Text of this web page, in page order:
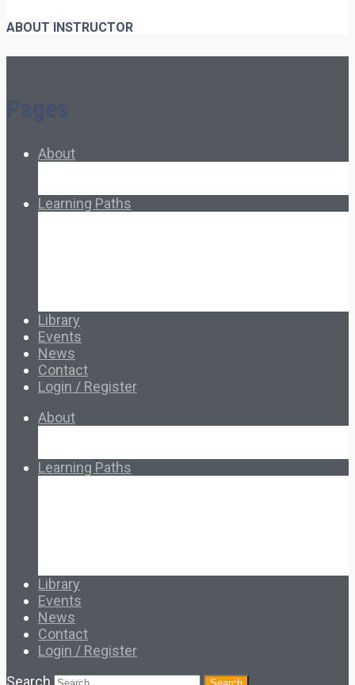
ABOUT INSTRUCTOR
About
Learning Paths
Library
Events
News
Contact
Login / Register
About
Learning Paths
Library
Events
News
Contact
Login / Register
Search